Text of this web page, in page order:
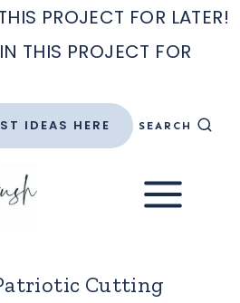
PROJECT FOR LATER!
THIS PROJECT FOR
IDEAS HERE SEARCH
Cutting